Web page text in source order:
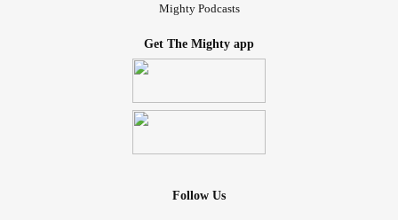
Mighty Podcasts
Get The Mighty app
Follow Us